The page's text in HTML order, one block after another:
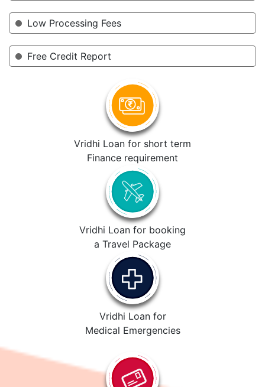
Low Processing Fees
Free Credit Report
Vridhi Loan for short term
Finance requirement
Vridhi Loan for booking
a Travel Package
Vridhi Loan for
Medical Emergencies